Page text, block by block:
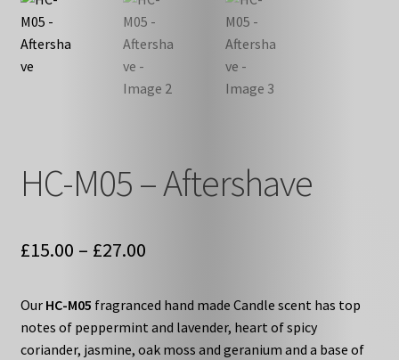
HC-M05 – Aftershave
£15.00 – £27.00Price
£15.00
through
OurHC-M05 fragranced hand made Candle scent has top
notes of peppermint and lavender, heart of spicy
coriander, jasmine, oak moss and geranium and a base of